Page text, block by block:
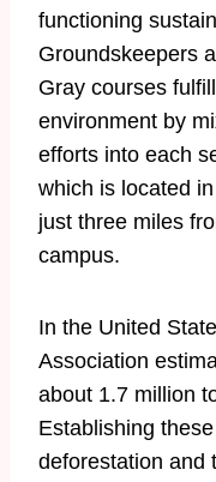
functioning
Groundskeepers
Gray courses
environment by
efforts into each
which is located
just three miles
campus.
​In the United
Association
about 1.7 million
Establishing
deforestation and